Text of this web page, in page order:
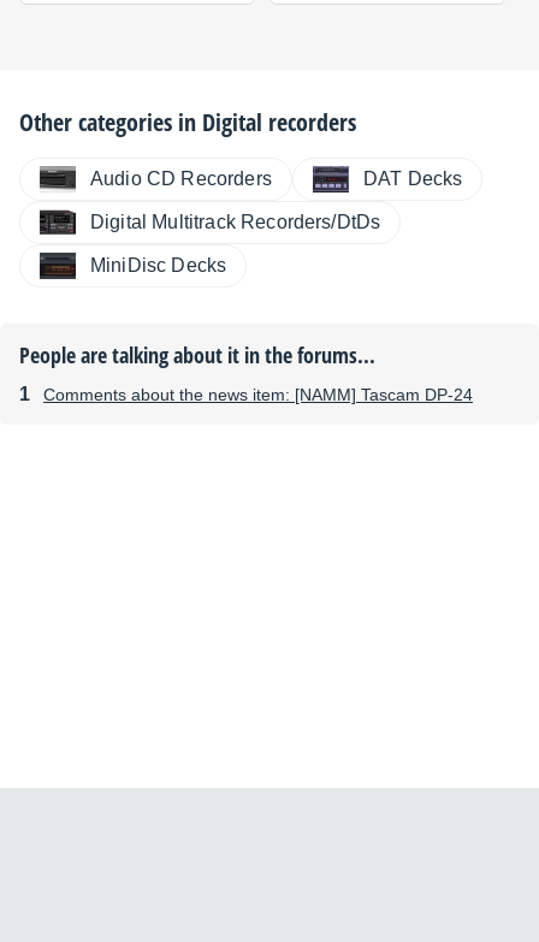
Other categories in Digital recorders
Audio CD Recorders DAT Decks
Digital Multitrack Recorders/DtDs
MiniDisc Decks
People are talking about it in the forums...
Comments about the news item: [NAMM] Tascam DP-24